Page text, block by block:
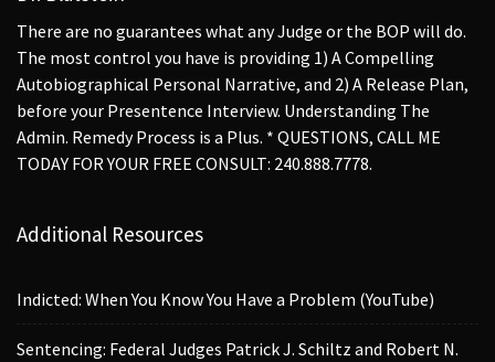
There are no guarantees what any Judge or the BOP will do.
The most control you have is providing 1) A Compelling
Autobiographical Personal Narrative, and 2) A Release Plan,
before your Presentence Interview. Understanding The
Admin. Remedy Process is a Plus. * QUESTIONS, CALL ME
TODAY FOR YOUR FREE CONSULT: 240.888.7778.
Additional Resources
Indicted: When You Know You Have a Problem (YouTube)
Sentencing: Federal Judges Patrick J. Schiltz and Robert N.